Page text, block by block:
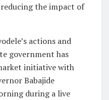
the impact of
actions and
government has
initiative with
Babajide
during a live